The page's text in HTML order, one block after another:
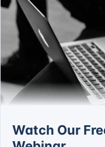
Watch Our